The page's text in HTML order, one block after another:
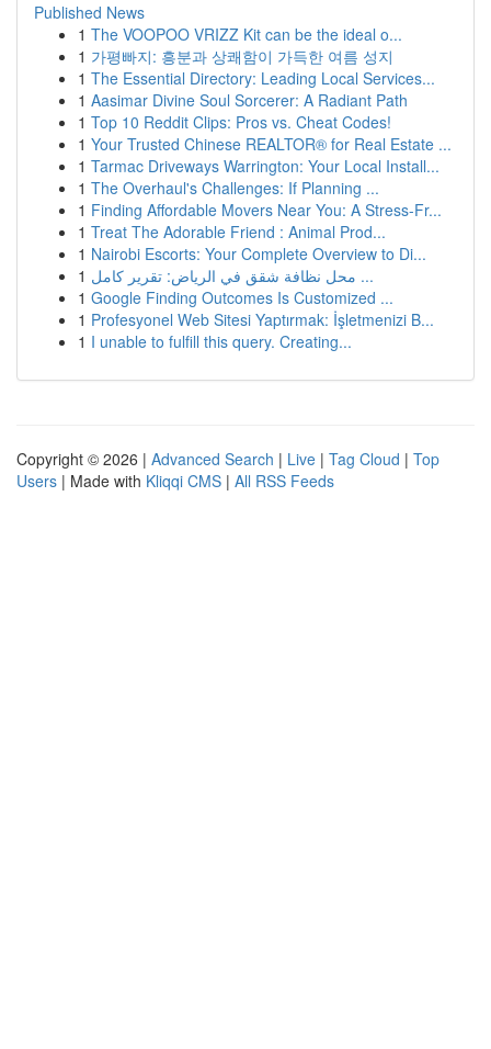
Published News
1 The VOOPOO VRIZZ Kit can be the ideal o...
1 가평빠지: 흥분과 상쾌함이 가득한 여름 성지
1 The Essential Directory: Leading Local Services...
1 Aasimar Divine Soul Sorcerer: A Radiant Path
1 Top 10 Reddit Clips: Pros vs. Cheat Codes!
1 Your Trusted Chinese REALTOR® for Real Estate ...
1 Tarmac Driveways Warrington: Your Local Install...
1 The Overhaul's Challenges: If Planning ...
1 Finding Affordable Movers Near You: A Stress-Fr...
1 Treat The Adorable Friend : Animal Prod...
1 Nairobi Escorts: Your Complete Overview to Di...
1
محل نظافة شقق في الرياض: تقرير كامل ...
1 Google Finding Outcomes Is Customized ...
1 Profesyonel Web Sitesi Yaptırmak: İşletmenizi B...
1 I unable to fulfill this query. Creating...
Copyright © 2026 | Advanced Search | Live | Tag Cloud | Top
Users | Made with Kliqqi CMS | All RSS Feeds